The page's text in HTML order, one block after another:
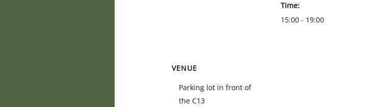
Time:
15:00 - 19:00
VENUE
Parking lot in front of
the C13